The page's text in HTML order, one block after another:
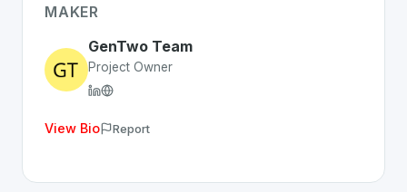
Whether you are looking for innovative tools for
MAKER
GenTwo Team
Project Owner
View Bio Report